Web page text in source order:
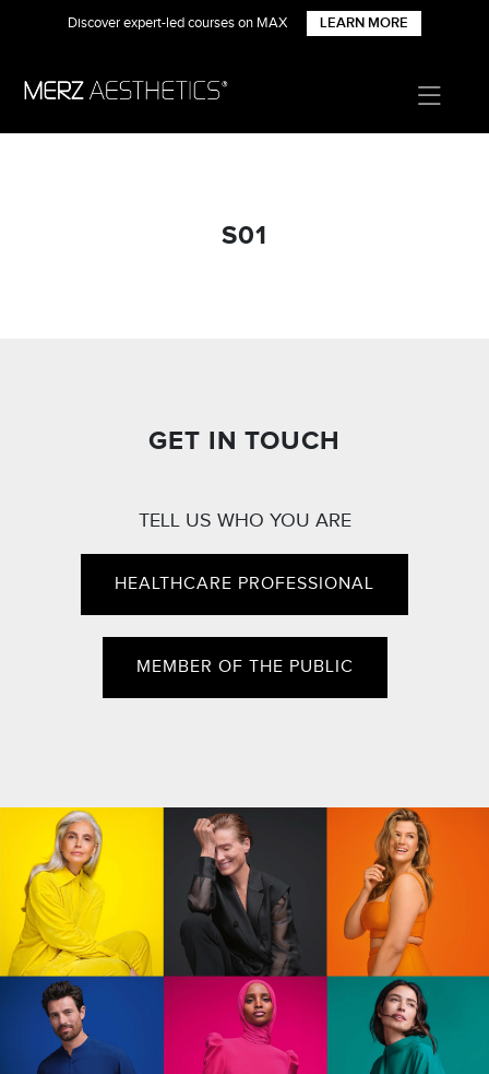
Discover expert-led courses on MAX LEARN MORE
S01
GET IN TOUCH
TELL US WHO YOU ARE
HEALTHCARE PROFESSIONAL
MEMBER OF THE PUBLIC